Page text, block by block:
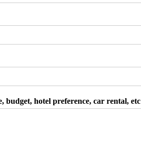
hotel preference, car rental, etc